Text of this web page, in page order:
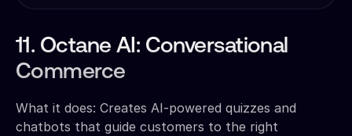
11. Octane AI: Conversational
Commerce
What it does: Creates AI-powered quizzes and
chatbots that guide customers to the right